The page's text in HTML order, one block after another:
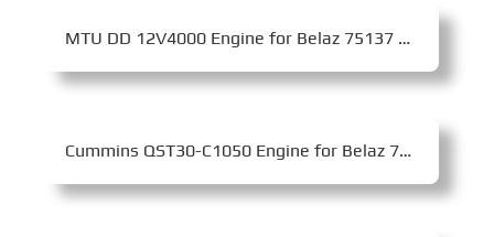
MTU DD 12V4000 Engine for Belaz 75137 Mining Dump Truck
Cummins QST30-C1050 Engine for Belaz 75580 Mining Dump Truck